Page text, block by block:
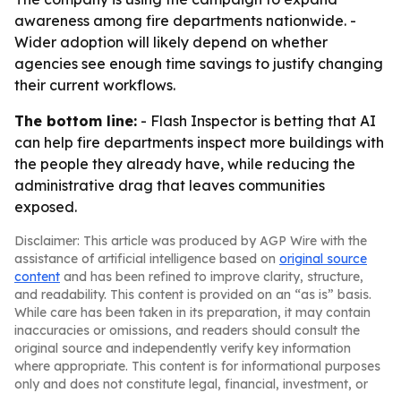
awareness among fire departments nationwide. -
Wider adoption will likely depend on whether
agencies see enough time savings to justify changing
their current workflows.
The bottom line: - Flash Inspector is betting that AI
can help fire departments inspect more buildings with
the people they already have, while reducing the
administrative drag that leaves communities
exposed.
Disclaimer: This article was produced by AGP Wire with the
assistance of artificial intelligence based on original source
content and has been refined to improve clarity, structure,
and readability. This content is provided on an “as is” basis.
While care has been taken in its preparation, it may contain
inaccuracies or omissions, and readers should consult the
original source and independently verify key information
where appropriate. This content is for informational purposes
only and does not constitute legal, financial, investment, or